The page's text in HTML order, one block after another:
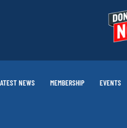
NEWS MEMBERSHIP EVENTS